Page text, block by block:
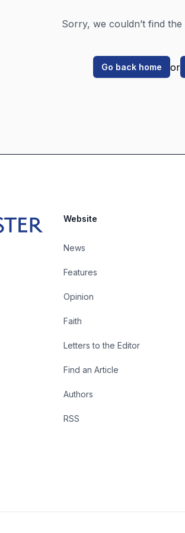
Sorry, we couldn’t find
Go back home or
Website
News
Features
Opinion
Faith
Letters to the Editor
Find an Article
Authors
RSS